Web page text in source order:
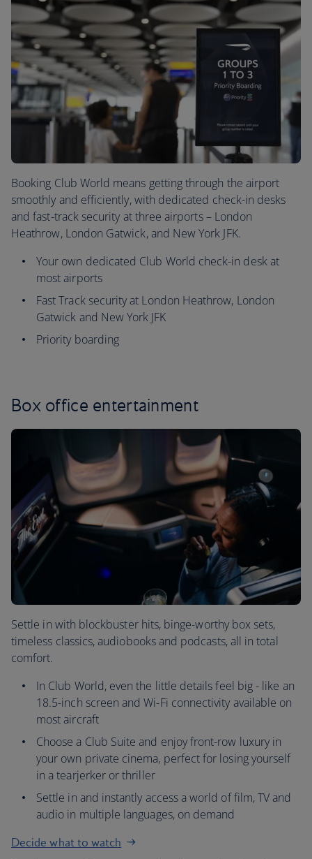
Booking Club World means getting through the airport
smoothly and efficiently, with dedicated check-in desks
and fast-track security at three airports – London
Heathrow, London Gatwick, and New York JFK.
Your own dedicated Club World check-in desk at
most airports
Fast Track security at London Heathrow, London
Gatwick and New York JFK
Priority boarding
Box office entertainment
Settle in with blockbuster hits, binge-worthy box sets,
timeless classics, audiobooks and podcasts, all in total
comfort.
In Club World, even the little details feel big - like an
18.5-inch screen and Wi-Fi connectivity available on
most aircraft
Choose a Club Suite and enjoy front-row luxury in
your own private cinema, perfect for losing yourself
in a tearjerker or thriller
Settle in and instantly access a world of film, TV and
audio in multiple languages, on demand
Decide what to watch